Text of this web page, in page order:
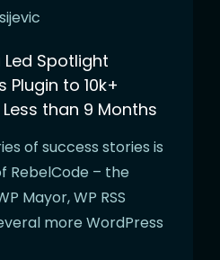
Spotlight
Plugin to 10k+
than 9 Months
of success stories is
RebelCode – the
Mayor, WP RSS
more WordPress